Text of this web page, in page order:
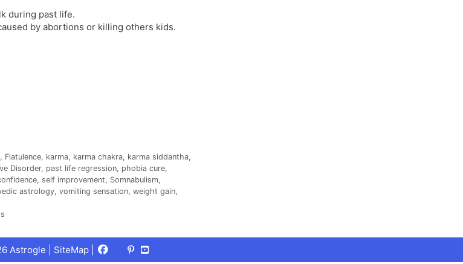
during past life.
by abortions or killing others kids.
, Flatulence, karma, karma chakra, karma siddantha,
Disorder, past life regression, phobia cure,
, self improvement, Somnabulism,
astrology, vomiting sensation, weight gain,
Astrogle | SiteMap Facebook
X
Pinterest